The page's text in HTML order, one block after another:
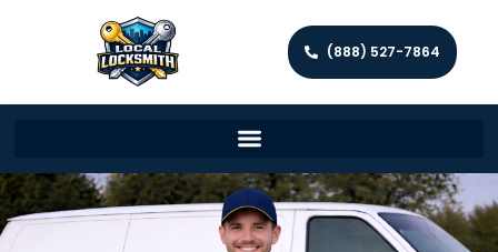
(888) 527-7864